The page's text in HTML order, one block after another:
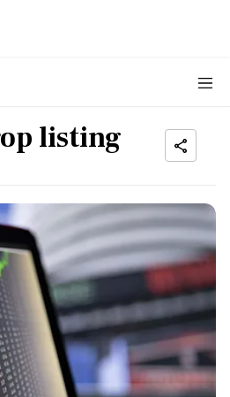
listing